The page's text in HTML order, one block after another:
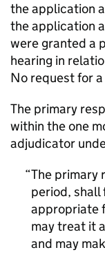
the application
the application
were granted a
hearing in
No request for
The primary
within the one
adjudicator
The primary
period, shall
appropriate
may treat it
and may